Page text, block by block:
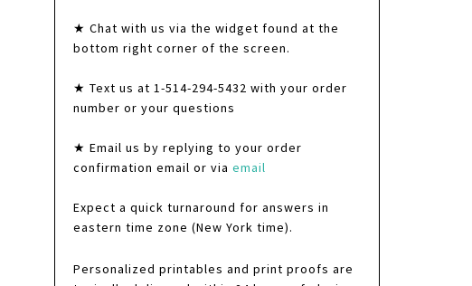
★ Chat with us via the widget found at the
bottom right corner of the screen.
★ Text us at 1-514-294-5432 with your order
number or your questions
★ Email us by replying to your order
confirmation email or via email
Expect a quick turnaround for answers in
eastern time zone (New York time).
Personalized printables and print proofs are